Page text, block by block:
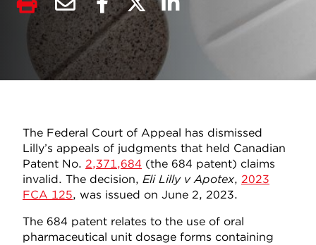
The Federal Court of Appeal has dismissed
Lilly’s appeals of judgments that held Canadian
Patent No. 2,371,684 (the 684 patent) claims
invalid. The decision, Eli Lilly v Apotex, 2023
FCA 125, was issued on June 2, 2023.
The 684 patent relates to the use of oral
pharmaceutical unit dosage forms containing